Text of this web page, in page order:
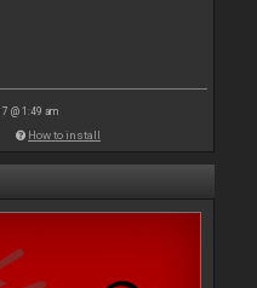
@ 1:49 am
How to install